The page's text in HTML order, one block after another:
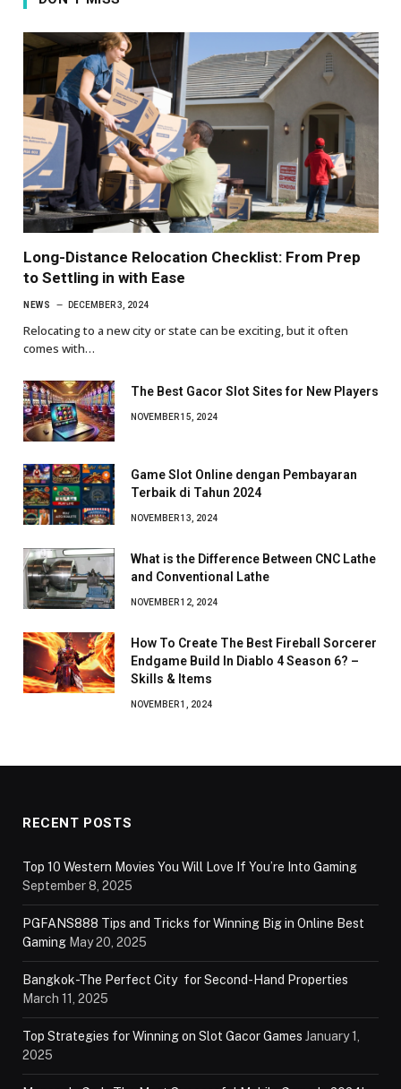
Long-Distance Relocation Checklist: From Prep
to Settling in with Ease
NEWS DECEMBER 3, 2024
Relocating to a new city or state can be exciting, but it often
comes with…
The Best Gacor Slot Sites for New Players
NOVEMBER 15, 2024
Game Slot Online dengan Pembayaran
Terbaik di Tahun 2024
NOVEMBER 13, 2024
What is the Difference Between CNC Lathe
and Conventional Lathe
NOVEMBER 12, 2024
How To Create The Best Fireball Sorcerer
Endgame Build In Diablo 4 Season 6? –
Skills & Items
NOVEMBER 1, 2024
RECENT POSTS
Top 10 Western Movies You Will Love If You’re Into Gaming
September 8, 2025
PGFANS888 Tips and Tricks for Winning Big in Online Best
Gaming May 20, 2025
Bangkok-The Perfect City for Second-Hand Properties
March 11, 2025
Top Strategies for Winning on Slot Gacor Games January 1,
2025